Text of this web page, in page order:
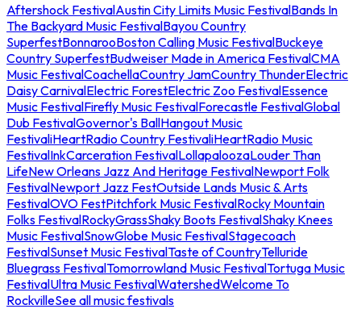
Aftershock FestivalAustin City Limits Music FestivalBands In
The Backyard Music FestivalBayou Country
SuperfestBonnarooBoston Calling Music FestivalBuckeye
Country SuperfestBudweiser Made in America FestivalCMA
Music FestivalCoachellaCountry JamCountry ThunderElectric
Daisy CarnivalElectric ForestElectric Zoo FestivalEssence
Music FestivalFirefly Music FestivalForecastle FestivalGlobal
Dub FestivalGovernor's BallHangout Music
FestivaliHeartRadio Country FestivaliHeartRadio Music
FestivalInkCarceration FestivalLollapaloozaLouder Than
LifeNew Orleans Jazz And Heritage FestivalNewport Folk
FestivalNewport Jazz FestOutside Lands Music & Arts
FestivalOVO FestPitchfork Music FestivalRocky Mountain
Folks FestivalRockyGrassShaky Boots FestivalShaky Knees
Music FestivalSnowGlobe Music FestivalStagecoach
FestivalSunset Music FestivalTaste of CountryTelluride
Bluegrass FestivalTomorrowland Music FestivalTortuga Music
FestivalUltra Music FestivalWatershedWelcome To
RockvilleSee all music festivals